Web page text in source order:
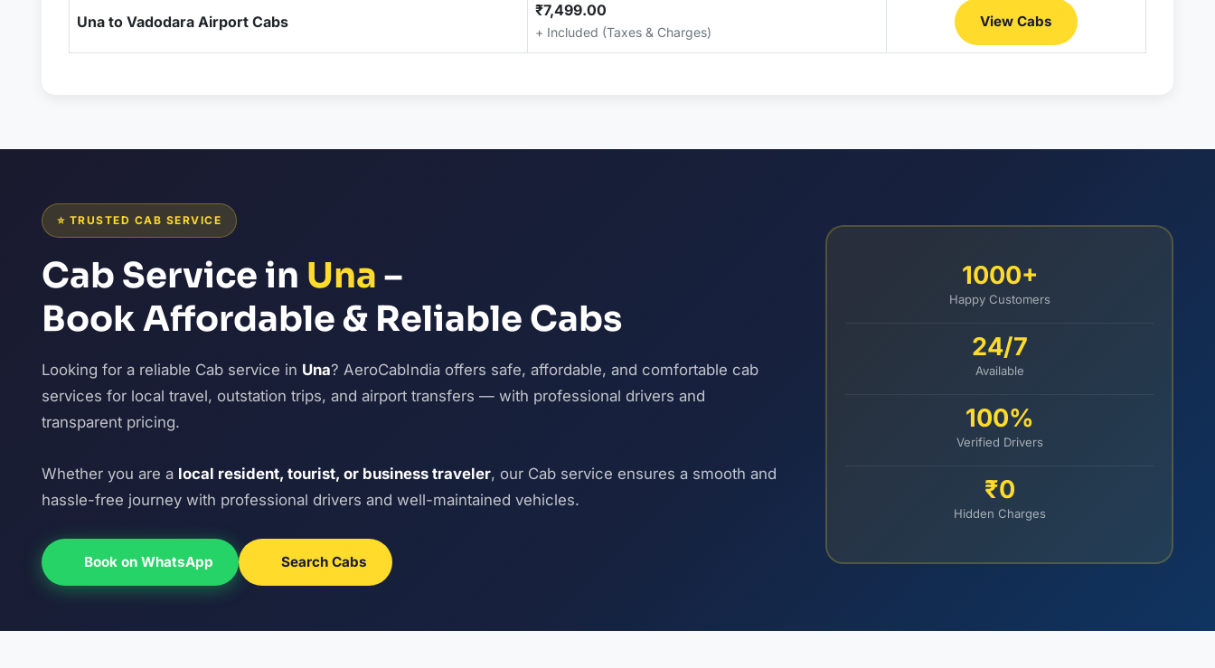
Una to Vadodara Airport Cabs
₹7,499.00
+ Included (Taxes & Charges)
View Cabs
⭐ TRUSTED CAB SERVICE
Cab Service in Una –
Book Affordable & Reliable Cabs
Looking for a reliable Cab service in Una? AeroCabIndia offers safe, affordable, and comfortable cab
services for local travel, outstation trips, and airport transfers — with professional drivers and
transparent pricing.
Whether you are a local resident, tourist, or business traveler, our Cab service ensures a smooth and
hassle-free journey with professional drivers and well-maintained vehicles.
Book on WhatsApp Search Cabs
1000+
Happy Customers
24/7
Available
100%
Verified Drivers
₹0
Hidden Charges